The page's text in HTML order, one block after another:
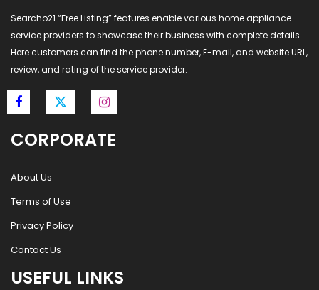
Searcho21 “Free Listing” features enable various home appliance
service providers to showcase their business with complete details.
Here customers can find the phone number, E-mail, and website URL,
review, and rating of the service provider.
CORPORATE
About Us
Terms of Use
Privacy Policy
Contact Us
USEFUL LINKS